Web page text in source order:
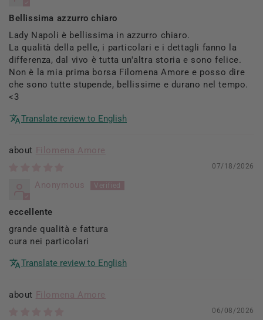
Bellissima azzurro chiaro
Lady Napoli è bellissima in azzurro chiaro.
La qualità della pelle, i particolari e i dettagli fanno la
differenza, dal vivo è tutta un'altra storia e sono felice.
Non è la mia prima borsa Filomena Amore e posso dire
che sono tutte stupende, bellissime e durano nel tempo.
<3
Translate review to English
Filomena Amore
07/18/2026
Anonymous
eccellente
grande qualità e fattura
cura nei particolari
Translate review to English
Filomena Amore
06/08/2026